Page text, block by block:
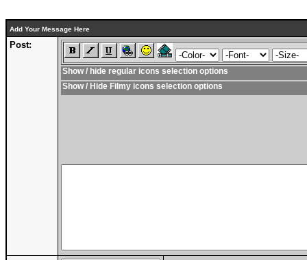
Add Your Message Here
Post:
Show / hide regular icons selection options
Show / Hide Filmy icons selection options